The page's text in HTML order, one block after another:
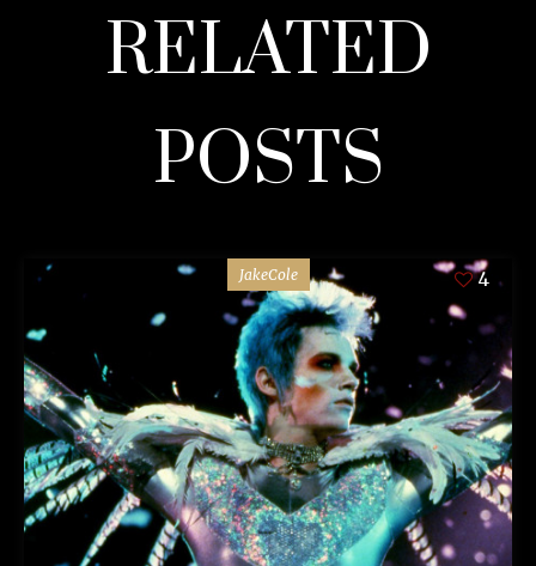
RELATED
POSTS
JakeCole 4